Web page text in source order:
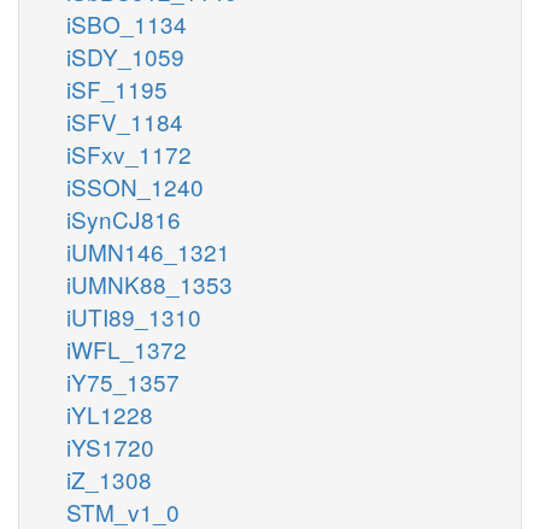
iSBO_1134
iSDY_1059
iSF_1195
iSFV_1184
iSFxv_1172
iSSON_1240
iSynCJ816
iUMN146_1321
iUMNK88_1353
iUTI89_1310
iWFL_1372
iY75_1357
iYL1228
iYS1720
iZ_1308
STM_v1_0